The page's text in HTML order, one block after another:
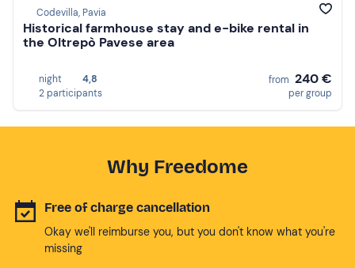
Codevilla, Pavia
Historical farmhouse stay and e-bike rental in
the Oltrepò Pavese area
night
4,8
2 participants
from 240 €
per group
Why Freedome
Free of charge cancellation
Okay we'll reimburse you, but you don't know what you're
missing